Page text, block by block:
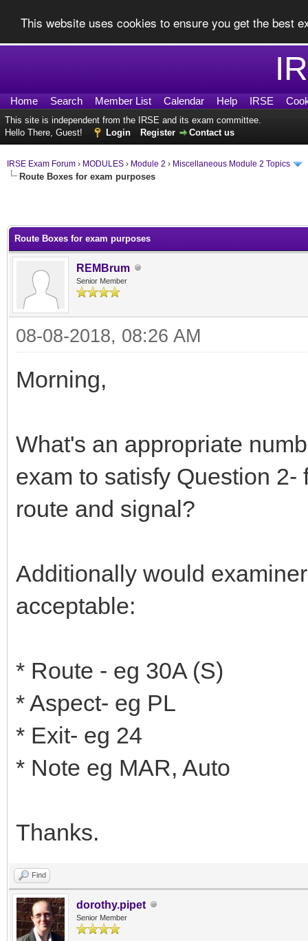
This website uses cookies to ensure you get the best
Home Search Member List Calendar Help IRSE
This site is independent from the IRSE and its exam committee.
Hello There, Guest!
Login Register Contact us
IRSE Exam Forum › MODULES › Module 2 › Miscellaneous Module 2 Topics
Route Boxes for exam purposes
Route Boxes for exam purposes
REMBrum
Senior Member
08-08-2018, 08:26 AM
Morning,
What's an appropriate
exam to satisfy Question
route and signal?
Additionally would
acceptable:
* Route - eg 30A (S)
* Aspect- eg PL
* Exit- eg 24
* Note eg MAR, Auto
Thanks.
Find
dorothy.pipet
Senior Member